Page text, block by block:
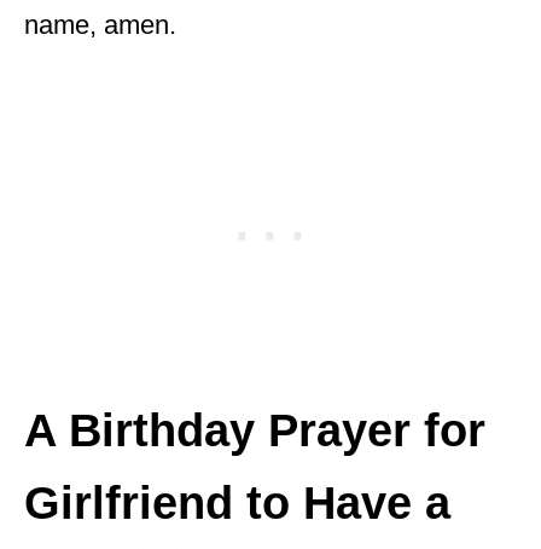
name, amen.
A Birthday Prayer for
Girlfriend to Have a